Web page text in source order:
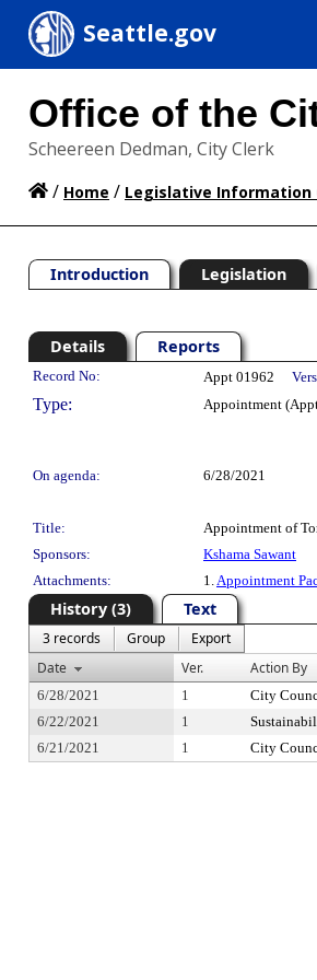
Seattle.gov
Office of the
Scheereen Dedman, City Clerk
/ Home / Legislative Information
Introduction Legislation
Details Reports
Legislation Details
Record No: Appt 01962
Type: Appointment
On agenda:
6/28/2021
Title:
Appointment of
Sponsors:
Kshama Sawant
Attachments:
1.Appointment
History (3) Text
3 records Group
Export
Date
Ver. Action By
6/28/2021 1 City
6/22/2021
1
6/21/2021
1 City